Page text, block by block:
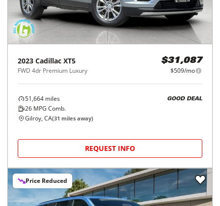
2023 Cadillac XT5
FWD 4dr Premium Luxury
$31,087
$509/mo
51,664 miles
26 MPG Comb.
GOOD DEAL
Gilroy, CA(31 miles away)
REQUEST INFO
Price Reduced